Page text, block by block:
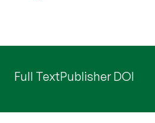
Full TextPublisher DOI